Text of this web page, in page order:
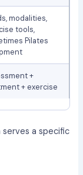
modalities,
tools,
Pilates
+
+ exercise
a specific